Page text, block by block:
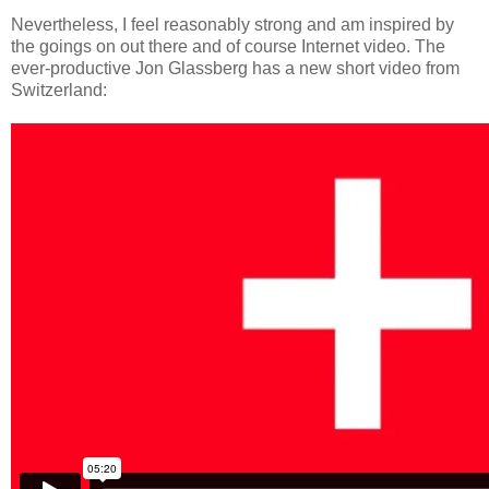
Nevertheless, I feel reasonably strong and am inspired by
the goings on out there and of course Internet video. The
ever-productive Jon Glassberg has a new short video from
Switzerland: